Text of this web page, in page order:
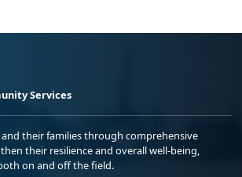
Services
their families through comprehensive
their resilience and overall well-being,
on and off the field.